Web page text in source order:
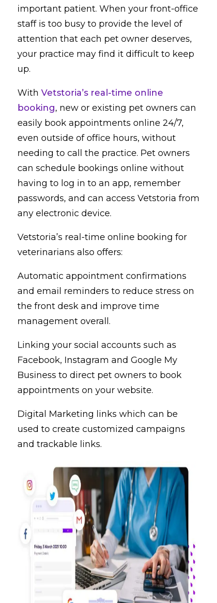
important patient. When your front-office
staff is too busy to provide the level of
attention that each pet owner deserves,
your practice may find it difficult to keep
up.
With Vetstoria’s real-time online
booking, new or existing pet owners can
easily book appointments online 24/7,
even outside of office hours, without
needing to call the practice. Pet owners
can schedule bookings online without
having to log in to an app, remember
passwords, and can access Vetstoria from
any electronic device.
Vetstoria’s real-time online booking for
veterinarians also offers:
Automatic appointment confirmations
and email reminders to reduce stress on
the front desk and improve time
management overall.
Linking your social accounts such as
Facebook, Instagram and Google My
Business to direct pet owners to book
appointments on your website.
Digital Marketing links which can be
used to create customized campaigns
and trackable links.